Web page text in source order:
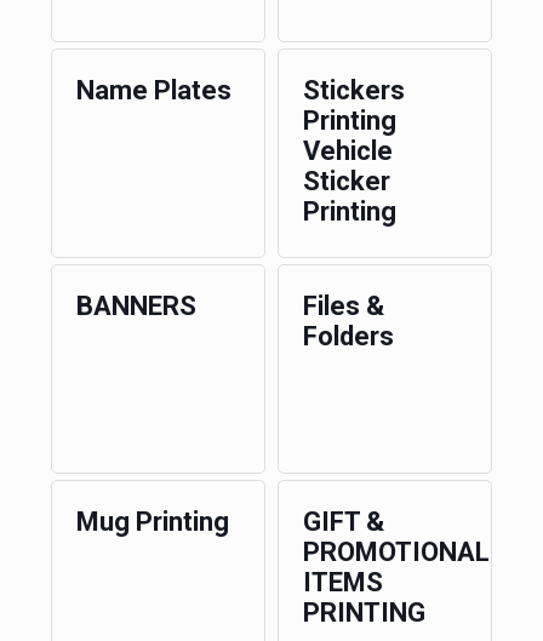
Name Plates
Stickers
Printing
Vehicle
Sticker
Printing
BANNERS
Files &
Folders
Mug Printing
GIFT &
PROMOTIONAL
ITEMS
PRINTING